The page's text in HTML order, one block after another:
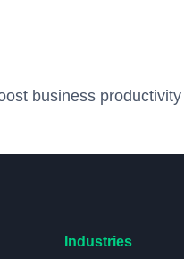
business
Industries